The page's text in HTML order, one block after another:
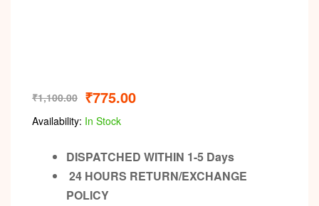
₹1,100.00 ₹775.00
Availability: In Stock
DISPATCHED WITHIN 1-5 Days
24 HOURS RETURN/EXCHANGE
POLICY